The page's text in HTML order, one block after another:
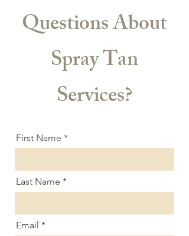
Questions About
Spray Tan
Services?
First Name
Last Name
Email